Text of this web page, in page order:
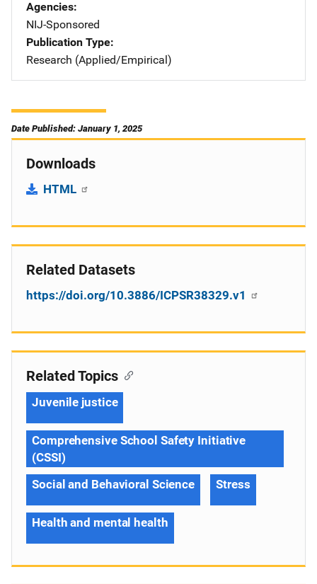
Agencies
NIJ-Sponsored
Publication Type
Research (Applied/Empirical)
Date Published: January 1, 2025
Downloads
HTML
Related Datasets
https://doi.org/10.3886/ICPSR38329.v1
Related Topics
Juvenile justice
Comprehensive School Safety Initiative
(CSSI)
Social and Behavioral Science
Stress
Health and mental health